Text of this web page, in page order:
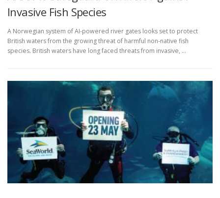
Invasive Fish Species
A Norwegian system of AI-powered river gates looks set to protect
British waters from the growing threat of harmful non-native fish
species. British waters have long faced threats from invasive, …